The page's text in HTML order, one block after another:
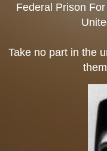
Federal Prison
Take no part in the